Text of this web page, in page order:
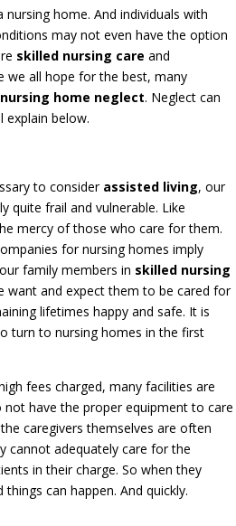
home. And individuals with
may not even have the option
skilled nursing care and
we all hope for the best, many
nursing home neglect. Neglect can
explain below.
to consider assisted living, our
quite frail and vulnerable. Like
mercy of those who care for them.
for nursing homes imply
family members in skilled nursing
want and expect them to be cared for
lifetimes happy and safe. It is
turn to nursing homes in the first
fees charged, many facilities are
have the proper equipment to care
caregivers themselves are often
cannot adequately care for the
in their charge. So when they
can happen. And quickly.